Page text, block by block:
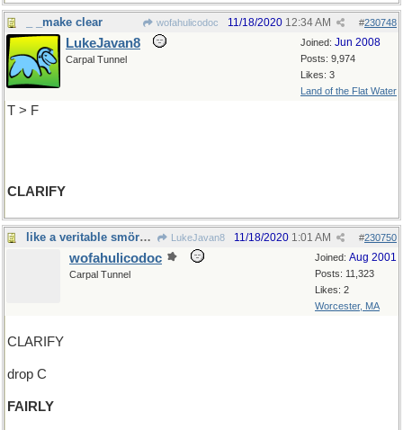
_ _make clear wofahulicodoc #230748
11/18/2020 12:34 AM
Joined: Jun 2008
Posts: 9,974
Likes: 3
Land of the Flat Water
LukeJavan8
Carpal Tunnel
T > F
CLARIFY
like a veritable smörgåsbord, said Templeton LukeJavan8 #230750
11/18/2020 1:01 AM
Joined: Aug 2001
Posts: 11,323
Likes: 2
Worcester, MA
wofahulicodoc
Carpal Tunnel
CLARIFY
drop C
FAIRLY